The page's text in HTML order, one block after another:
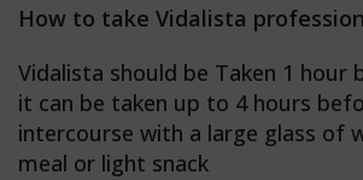
How to take Vidalista
Vidalista should be Taken 1 hour
it can be taken up to 4 hours
intercourse with a large glass of
meal or light snack